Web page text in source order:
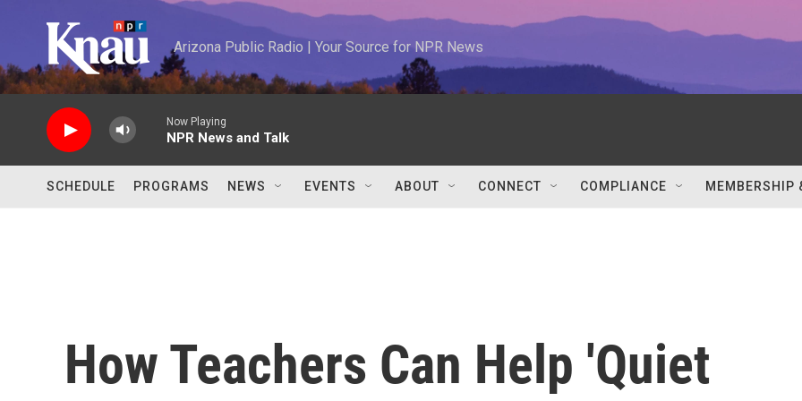
Arizona Public Radio | Your Source for NPR News
Now Playing
NPR News and Talk
SCHEDULE PROGRAMS NEWS EVENTS ABOUT CONNECT COMPLIANCE MEMBERSHIP
How Teachers Can Help 'Quiet